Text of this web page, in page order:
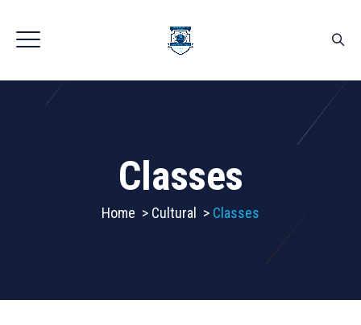
Classes
Home > Cultural > Classes